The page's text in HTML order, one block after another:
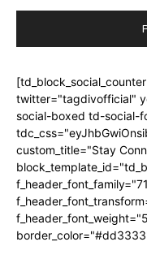
twitter="tagdivofficial"
social-boxed td-social-
custom_title="Stay